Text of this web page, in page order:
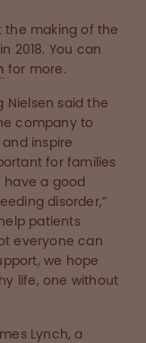
the making of the
2018. You can
for more.
Nielsen said the
company to
inspire
for families
a good
disorder,”
patients
everyone can
we hope
life, one without
Lynch, a